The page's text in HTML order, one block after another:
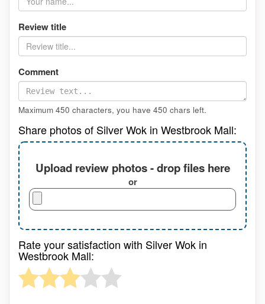
Review title
Comment
Maximum 450 characters, you have 450 chars left.
Share photos of Silver Wok in Westbrook Mall:
Upload review photos - drop files here
or
Rate your satisfaction with Silver Wok in
Westbrook Mall: